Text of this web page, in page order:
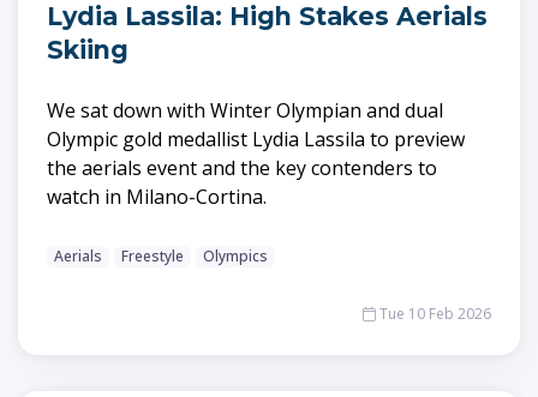
Lydia Lassila: High Stakes Aerials
Skiing
We sat down with Winter Olympian and dual
Olympic gold medallist Lydia Lassila to preview
the aerials event and the key contenders to
watch in Milano-Cortina.
Aerials Freestyle Olympics
Tue 10 Feb 2026